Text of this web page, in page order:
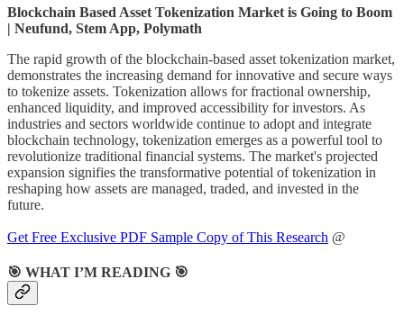
Blockchain Based Asset Tokenization Market is Going to Boom
| Neufund, Stem App, Polymath
The rapid growth of the blockchain-based asset tokenization market,
demonstrates the increasing demand for innovative and secure ways
to tokenize assets. Tokenization allows for fractional ownership,
enhanced liquidity, and improved accessibility for investors. As
industries and sectors worldwide continue to adopt and integrate
blockchain technology, tokenization emerges as a powerful tool to
revolutionize traditional financial systems. The market's projected
expansion signifies the transformative potential of tokenization in
reshaping how assets are managed, traded, and invested in the
future.
Get Free Exclusive PDF Sample Copy of This Research @
🎯 WHAT I’M READING 🎯